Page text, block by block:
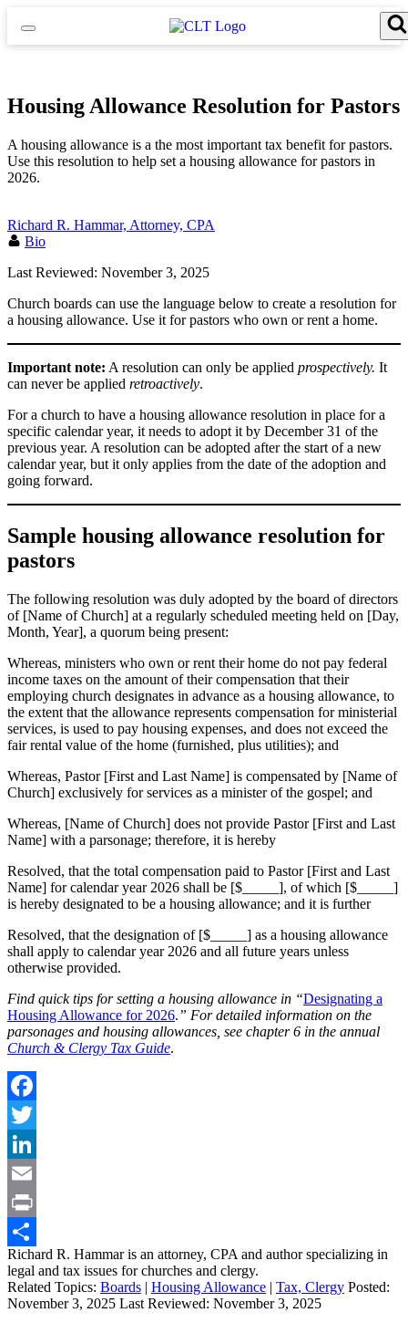
content
Housing Allowance Resolution for Pastors
A housing allowance is a the most important tax benefit for pastors.
Use this resolution to help set a housing allowance for pastors in
2026.
Richard R. Hammar, Attorney, CPA
Bio
Last Reviewed: November 3, 2025
Church boards can use the language below to create a resolution for
a housing allowance. Use it for pastors who own or rent a home.
Important note: A resolution can only be applied prospectively. It
can never be applied retroactively.
For a church to have a housing allowance resolution in place for a
specific calendar year, it needs to adopt it by December 31 of the
previous year. A resolution can be adopted after the start of a new
calendar year, but it only applies from the date of the adoption and
going forward.
Sample housing allowance resolution for
pastors
The following resolution was duly adopted by the board of directors
of [Name of Church] at a regularly scheduled meeting held on [Day,
Month, Year], a quorum being present:
Whereas, ministers who own or rent their home do not pay federal
income taxes on the amount of their compensation that their
employing church designates in advance as a housing allowance, to
the extent that the allowance represents compensation for ministerial
services, is used to pay housing expenses, and does not exceed the
fair rental value of the home (furnished, plus utilities); and
Whereas, Pastor [First and Last Name] is compensated by [Name of
Church] exclusively for services as a minister of the gospel; and
Whereas, [Name of Church] does not provide Pastor [First and Last
Name] with a parsonage; therefore, it is hereby
Resolved, that the total compensation paid to Pastor [First and Last
Name] for calendar year 2026 shall be [$_____], of which [$_____]
is hereby designated to be a housing allowance; and it is further
Resolved, that the designation of [$_____] as a housing allowance
shall apply to calendar year 2026 and all future years unless
otherwise provided.
Find quick tips for setting a housing allowance in “Designating a
Housing Allowance for 2026.” For detailed information on the
parsonages and housing allowances, see chapter 6 in the annual
Church & Clergy Tax Guide.
Facebook
Twitter
LinkedIn
Email
Print
Share
Richard R. Hammar is an attorney, CPA and author specializing in
legal and tax issues for churches and clergy.
Related Topics: Boards | Housing Allowance | Tax, Clergy Posted:
November 3, 2025 Last Reviewed: November 3, 2025